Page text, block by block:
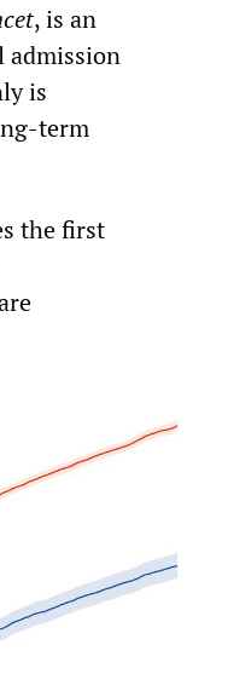
, is an
admission
is
term
the first